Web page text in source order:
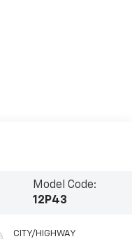
Model Code:
12P43
CITY/HIGHWAY